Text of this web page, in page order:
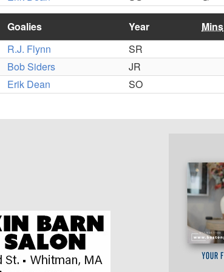
Goalies Year Mins
R.J. Flynn
SR
Bob Siders
JR
Erik Dean SO